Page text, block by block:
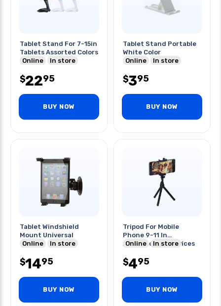
Tablet Stand For 7-15in
Tablets Assorted Colors
Online
In store
$2295
BUY NOW
Tablet Stand Portable
White Color
Online
In store
$395
BUY NOW
Tablet Windshield
Mount Universal
Online
In store
$1495
BUY NOW
Tripod For Mobile
Phone 9-11 In
Accomodates Devices
Online In store
$495
BUY NOW